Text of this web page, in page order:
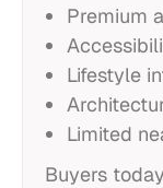
Premium
Lifestyle
Limited
Buyers